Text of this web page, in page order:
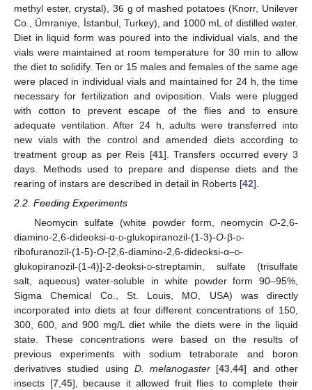
methyl ester, crystal), 36 g of mashed potatoes (Knorr, Unilever
Co., Ümraniye, İstanbul, Turkey), and 1000 mL of distilled water.
Diet in liquid form was poured into the individual vials, and the
vials were maintained at room temperature for 30 min to allow
the diet to solidify. Ten or 15 males and females of the same age
were placed in individual vials and maintained for 24 h, the time
necessary for fertilization and oviposition. Vials were plugged
with cotton to prevent escape of the flies and to ensure
adequate ventilation. After 24 h, adults were transferred into
new vials with the control and amended diets according to
treatment group as per Reis [41]. Transfers occurred every 3
days. Methods used to prepare and dispense diets and the
rearing of instars are described in detail in Roberts [42].
2.2. Feeding Experiments
Neomycin sulfate (white powder form, neomycin O-2,6-
diamino-2,6-dideoksi-α-d-glukopiranozil-(1-3)-O-β-d-
ribofuranozil-(1-5)-O-[2,6-diamino-2,6-dideoksi-α–d-
glukopiranozil-(1-4)]-2-deoksi-d-streptamin, sulfate (trisulfate
salt, aqueous) water-soluble in white powder form 90–95%,
Sigma Chemical Co., St. Louis, MO, USA) was directly
incorporated into diets at four different concentrations of 150,
300, 600, and 900 mg/L diet while the diets were in the liquid
state. These concentrations were based on the results of
previous experiments with sodium tetraborate and boron
derivatives studied using D. melanogaster [43,44] and other
insects [7,45], because it allowed fruit flies to complete their